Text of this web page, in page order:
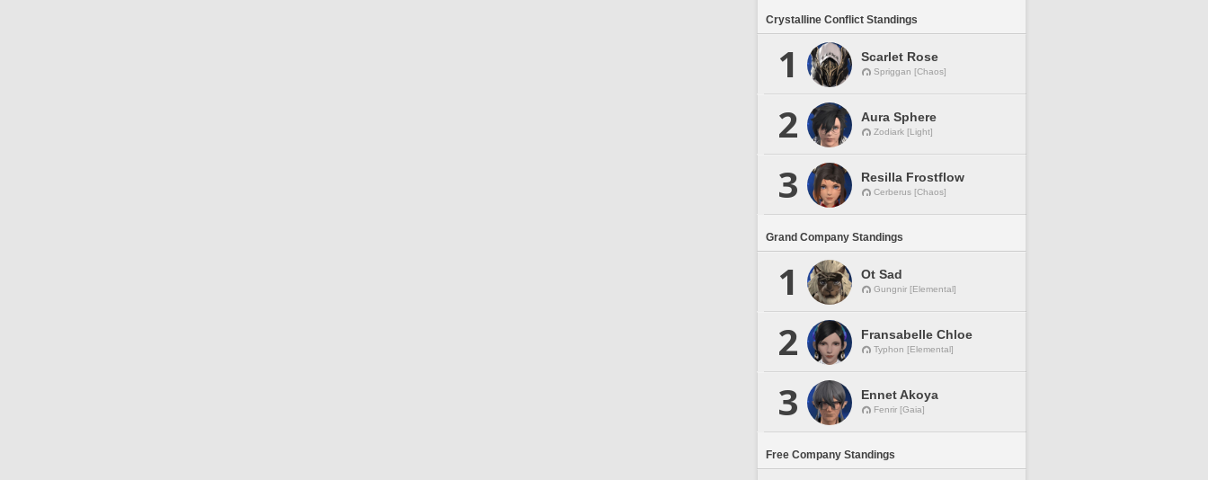
Crystalline Conflict Standings
1 Scarlet Rose
Spriggan [Chaos]
2 Aura Sphere
Zodiark [Light]
3 Resilla Frostflow
Cerberus [Chaos]
Grand Company Standings
1 Ot Sad
Gungnir [Elemental]
2 Fransabelle Chloe
Typhon [Elemental]
3 Ennet Akoya
Fenrir [Gaia]
Free Company Standings